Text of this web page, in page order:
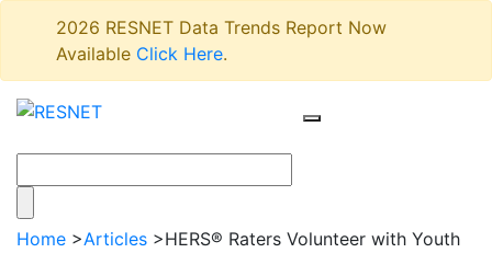
2026 RESNET Data Trends Report Now
Available Click Here.
Home >Articles >HERS® Raters Volunteer with Youth